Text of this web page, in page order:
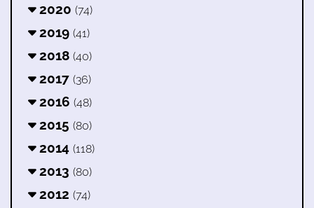
2020 (74)
2019 (41)
2018 (40)
2017 (36)
2016 (48)
2015 (80)
2014 (118)
2013 (80)
2012 (74)